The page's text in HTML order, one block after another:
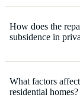
How does the
subsidence in
What factors
residential homes?